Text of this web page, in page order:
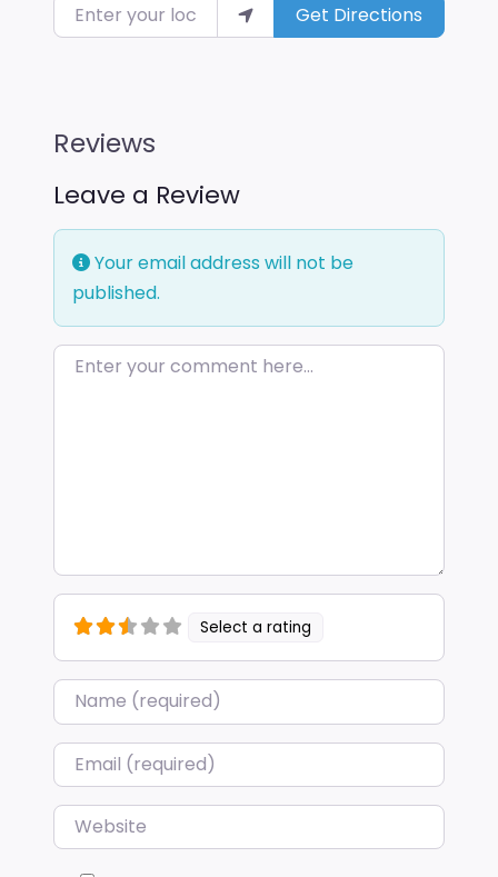
Enter your location Get Directions
Reviews
Leave a Review
Your email address will not be
published.
Enter your comment here…
Select a rating
Name*
Email*
Website